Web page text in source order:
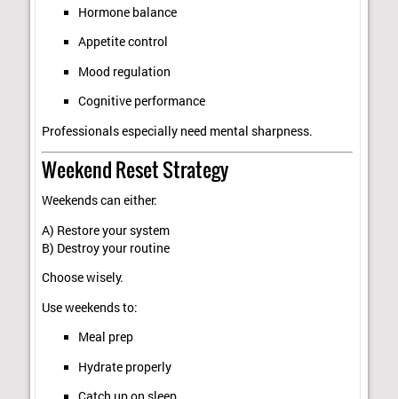
Hormone balance
Appetite control
Mood regulation
Cognitive performance
Professionals especially need mental sharpness.
Weekend Reset Strategy
Weekends can either:
A) Restore your system
B) Destroy your routine
Choose wisely.
Use weekends to:
Meal prep
Hydrate properly